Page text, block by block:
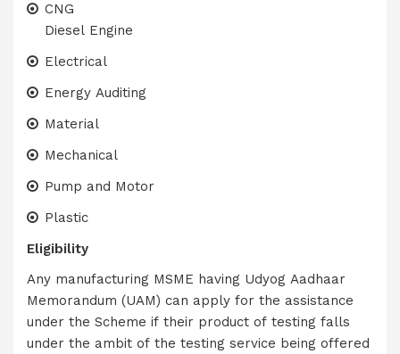
CNG
Diesel Engine
Electrical
Energy Auditing
Material
Mechanical
Pump and Motor
Plastic
Eligibility
Any manufacturing MSME having Udyog Aadhaar
Memorandum (UAM) can apply for the assistance
under the Scheme if their product of testing falls
under the ambit of the testing service being offered